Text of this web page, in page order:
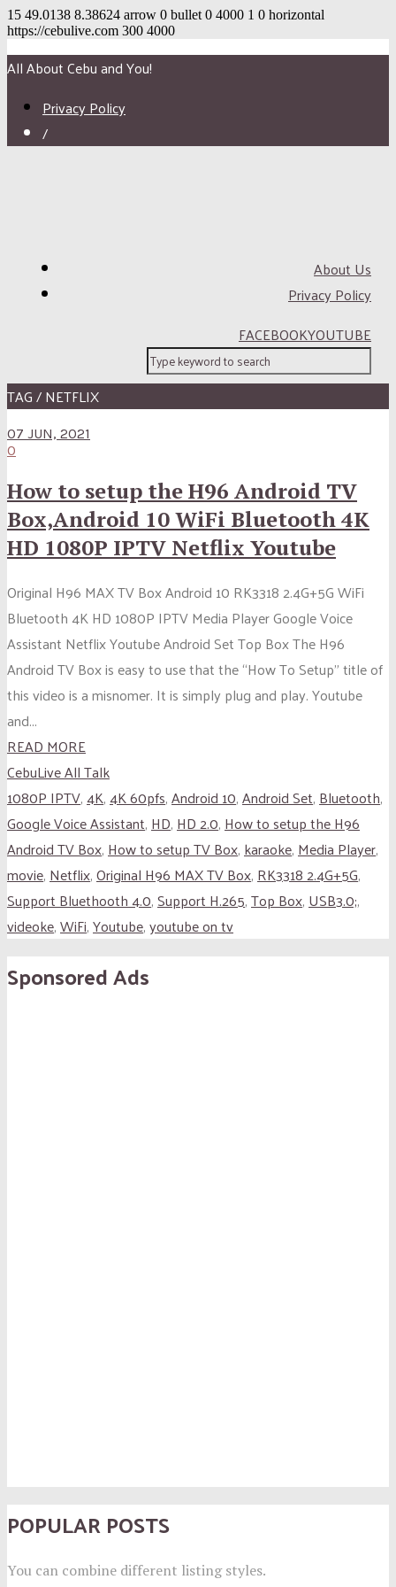
15 49.0138 8.38624 arrow 0 bullet 0 4000 1 0 horizontal
https://cebulive.com 300 4000
All About Cebu and You!
Privacy Policy
/
About Us
Privacy Policy
FACEBOOKYOUTUBE
TAG / NETFLIX
07 JUN, 2021
0
How to setup the H96 Android TV
Box,Android 10 WiFi Bluetooth 4K
HD 1080P IPTV Netflix Youtube
Original H96 MAX TV Box Android 10 RK3318 2.4G+5G WiFi
Bluetooth 4K HD 1080P IPTV Media Player Google Voice
Assistant Netflix Youtube Android Set Top Box The H96
Android TV Box is easy to use that the “How To Setup” title of
this video is a misnomer. It is simply plug and play. Youtube
and...
READ MORE
CebuLive All Talk
1080P IPTV,4K,4K 60pfs,Android 10,Android Set,Bluetooth,
Google Voice Assistant,HD,HD 2.0,How to setup the H96
Android TV Box,How to setup TV Box,karaoke,Media Player,
movie,Netflix,Original H96 MAX TV Box,RK3318 2.4G+5G,
Support Bluethooth 4.0,Support H.265,Top Box,USB3.0;,
videoke,WiFi,Youtube,youtube on tv
Sponsored Ads
POPULAR POSTS
You can combine different listing styles.